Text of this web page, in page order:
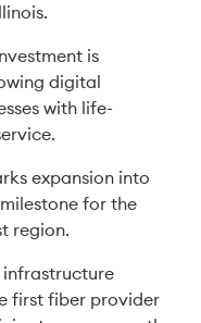
is
digital
with life-
expansion into
for the
region.
first fiber provider